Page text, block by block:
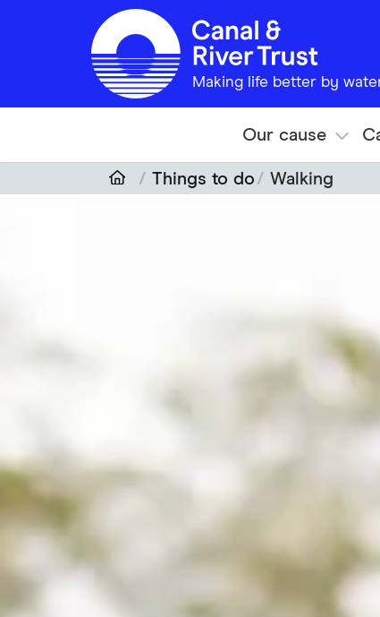
Skip to main content
Making life better by
Our cause
Things to do Walking